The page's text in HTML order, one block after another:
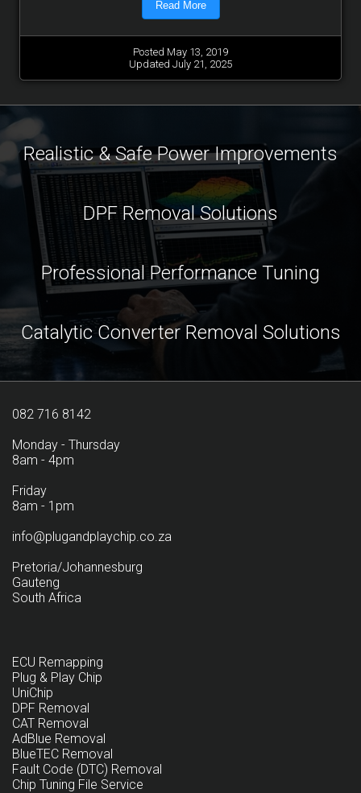
Read More
Posted May 13, 2019
Updated July 21, 2025
Realistic & Safe Power Improvements
DPF Removal Solutions
Professional Performance Tuning
Catalytic Converter Removal Solutions
082 716 8142
Monday - Thursday
8am - 4pm
Friday
8am - 1pm
info@plugandplaychip.co.za
Pretoria/Johannesburg
Gauteng
South Africa
ECU Remapping
Plug & Play Chip
UniChip
DPF Removal
CAT Removal
AdBlue Removal
BlueTEC Removal
Fault Code (DTC) Removal
Chip Tuning File Service